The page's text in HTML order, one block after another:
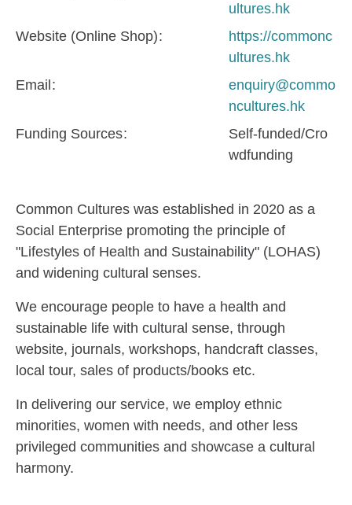
ultures.hk
Website (Online Shop)
https://commonc
ultures.hk
Email
enquiry@commo
ncultures.hk
Funding Sources
Self-funded/Cro
wdfunding
Common Cultures was established in 2020 as a
Social Enterprise promoting the principle of
"Lifestyles of Health and Sustainability" (LOHAS)
and widening cultural senses.
We encourage people to have a health and
sustainable life with cultural sense, through
website, journals, workshops, handcraft classes,
local tour, sales of products/books etc.
In delivering our service, we employ ethnic
minorities, women with needs, and other less
privileged communities and showcase a cultural
harmony.